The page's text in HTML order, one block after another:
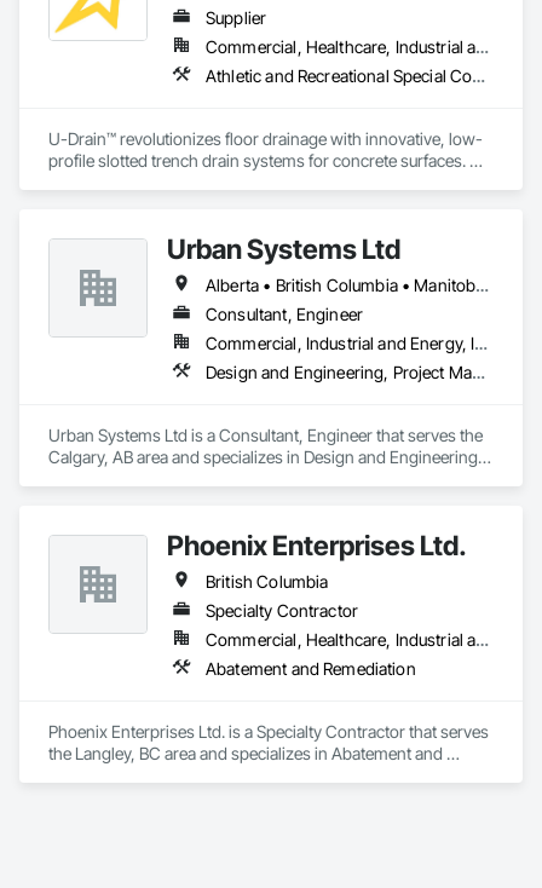
Supplier
Commercial, Healthcare, Industrial and Energy, Infrastructure, Institutional
Athletic and Recreational Special Construction, Concrete Accessories, Curbs and Gutters, Dam Construction and Equipment, Irrigation, Landscaping, Plumbing, Plumbing General, Pool and Fountain Plumbing Systems, Sanitary Facilities, Structural Steel, Swimming Pools, Water Drainage Exterior Insulation and Finish System
U-Drain™ revolutionizes floor drainage with innovative, low-
profile slotted trench drain systems for concrete surfaces.
Featuring 1/2” or 1” single-slot intakes, U-Drain™ ensures a
sleek, modern look while minimizing debris and bacteria
buildup. A unique cleaning paddle simplifies maintenance,
flushing sediment effortlessly. Easy-to-install components
bolt to the rebar grid, reducing labor costs and supporting
heavy loads by transferring weight to the concrete. CSA
certified for Canada and the US, as well was FDA approved
to patios. Contact us to connect with certified dealers for
custom solutions.
Urban Systems Ltd
Alberta • British Columbia • Manitoba • Saskatchewan
Consultant, Engineer
Commercial, Industrial and Energy, Infrastructure, Institutional, Residential
Design and Engineering, Project Management and Coordination
Urban Systems Ltd is a Consultant, Engineer that serves the
Calgary, AB area and specializes in Design and Engineering,
Phoenix Enterprises Ltd.
British Columbia
Specialty Contractor
Commercial, Healthcare, Industrial and Energy, Infrastructure, Institutional, Residential
Abatement and Remediation
Phoenix Enterprises Ltd. is a Specialty Contractor that serves
the Langley, BC area and specializes in Abatement and